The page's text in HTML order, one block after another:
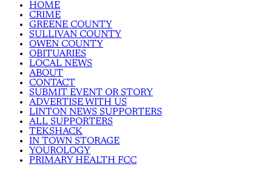
HOME
CRIME
GREENE COUNTY
SULLIVAN COUNTY
OWEN COUNTY
OBITUARIES
LOCAL NEWS
ABOUT
CONTACT
SUBMIT EVENT OR STORY
ADVERTISE WITH US
LINTON NEWS SUPPORTERS
ALL SUPPORTERS
TEKSHACK
IN TOWN STORAGE
YOUROLOGY
PRIMARY HEALTH FCC